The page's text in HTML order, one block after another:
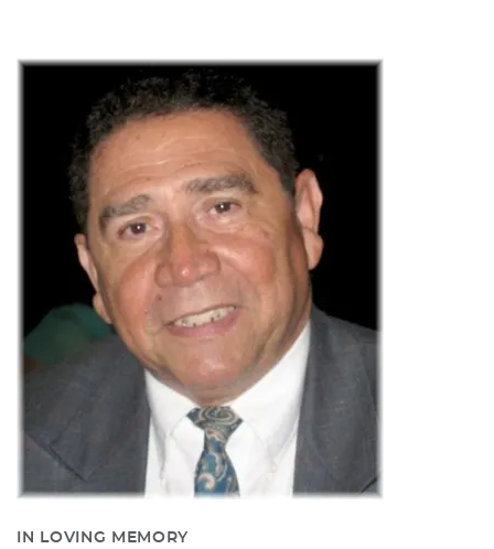
IN LOVING MEMORY